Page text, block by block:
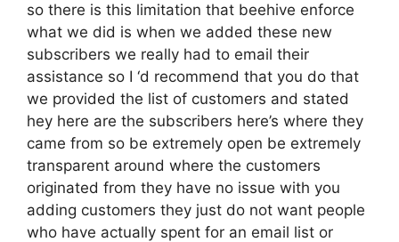
so there is this limitation that beehive enforce
what we did is when we added these new
subscribers we really had to email their
assistance so I ‘d recommend that you do that
we provided the list of customers and stated
hey here are the subscribers here’s where they
came from so be extremely open be extremely
transparent around where the customers
originated from they have no issue with you
adding customers they just do not want people
who have actually spent for an email list or